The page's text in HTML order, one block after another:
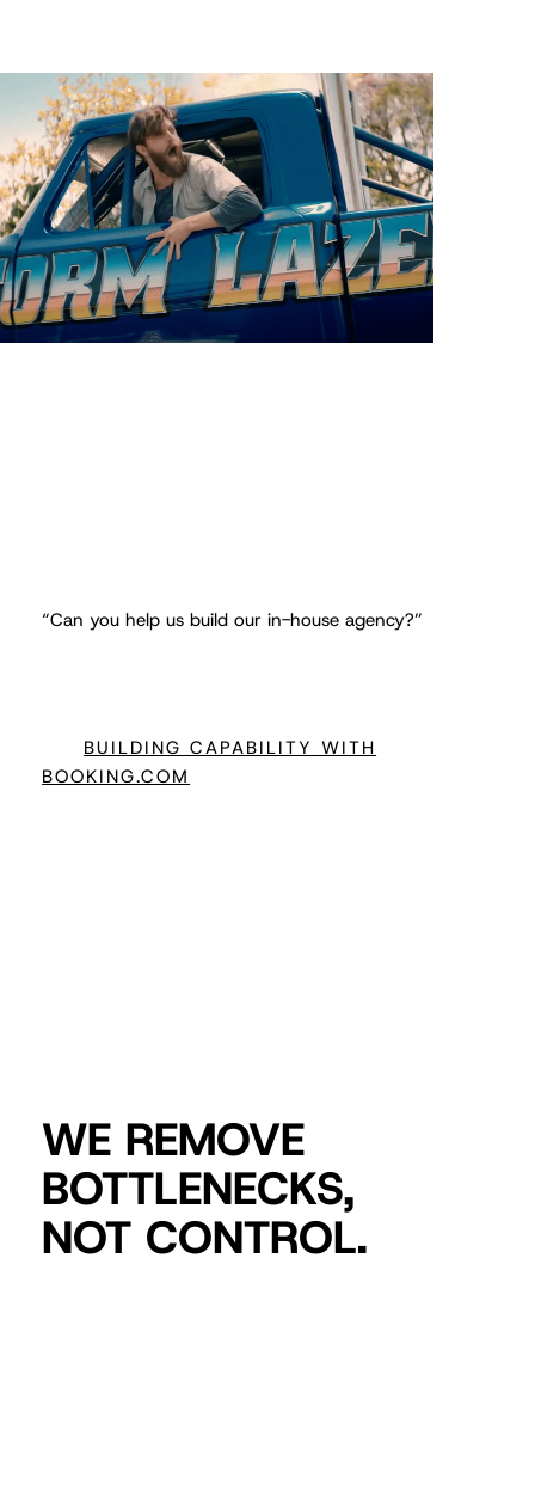
“Can you help us build our in-house agency?”
BUILDING CAPABILITY WITH
BOOKING.COM
WE REMOVE
BOTTLENECKS,
NOT CONTROL.